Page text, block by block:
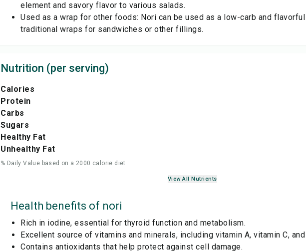
element and savory flavor to various salads.
Used as a wrap for other foods: Nori can be used as a low-carb and
traditional wraps for sandwiches or other fillings.
Nutrition (per serving)
Calories
Protein
Carbs
Sugars
Healthy Fat
Unhealthy Fat
% Daily Value based on a 2000 calorie diet
View All Nutrients
Health benefits of nori
Rich in iodine, essential for thyroid function and metabolism.
Excellent source of vitamins and minerals, including vitamin A, vitamin C, and
Contains antioxidants that help protect against cell damage.